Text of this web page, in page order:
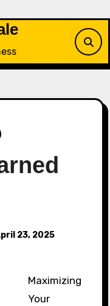
23, 2025
Maximizing
Your